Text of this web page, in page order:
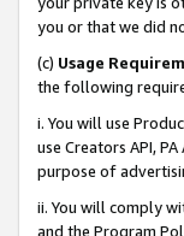
you or that we did
(c) Usage
the following
i. You will use
use Creators API,
purpose of
ii. You will comply
and the Program